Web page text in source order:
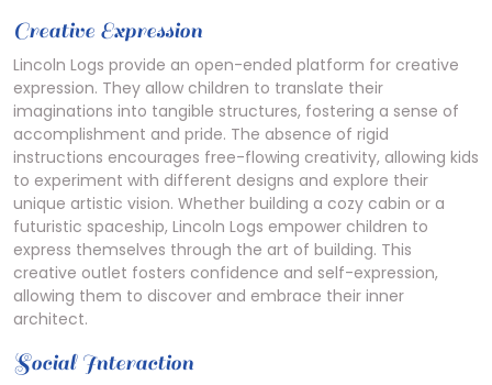
Creative Expression
Lincoln Logs provide an open-ended platform for creative
expression. They allow children to translate their
imaginations into tangible structures, fostering a sense of
accomplishment and pride. The absence of rigid
instructions encourages free-flowing creativity, allowing kids
to experiment with different designs and explore their
unique artistic vision. Whether building a cozy cabin or a
futuristic spaceship, Lincoln Logs empower children to
express themselves through the art of building. This
creative outlet fosters confidence and self-expression,
allowing them to discover and embrace their inner
architect.
Social Interaction